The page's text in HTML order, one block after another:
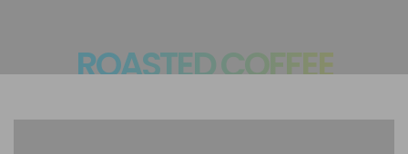
ROASTED COFFEE